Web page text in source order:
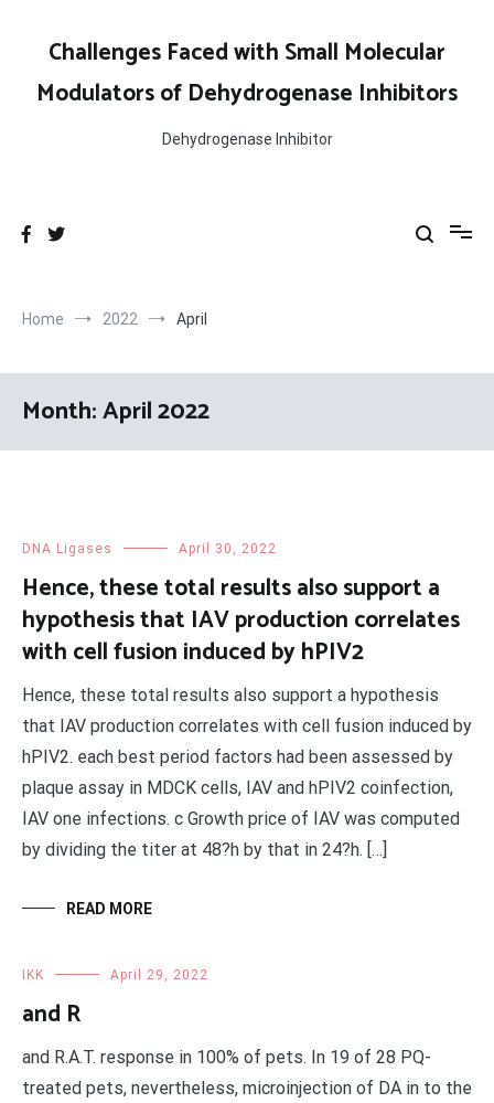
contentChallenges Faced with Small Molecular
Modulators of Dehydrogenase Inhibitors
Dehydrogenase Inhibitor
Home 2022 April
Month:April 2022
DNA Ligases April 30, 2022
Hence, these total results also support a
hypothesis that IAV production correlates
with cell fusion induced by hPIV2
Hence, these total results also support a hypothesis
that IAV production correlates with cell fusion induced by
hPIV2. each best period factors had been assessed by
plaque assay in MDCK cells, IAV and hPIV2 coinfection,
IAV one infections. c Growth price of IAV was computed
by dividing the titer at 48?h by that in 24?h. […]
READ MORE
IKK April 29, 2022
and R
and R.A.T. response in 100% of pets. In 19 of 28 PQ-
treated pets, nevertheless, microinjection of DA in to the